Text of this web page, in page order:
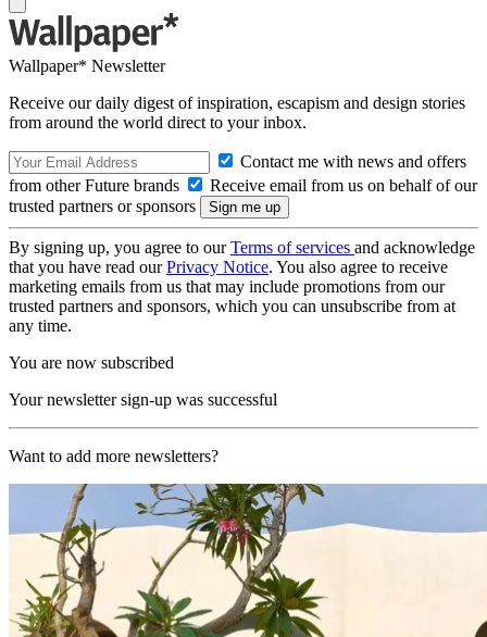
Wallpaper* Newsletter
Receive our daily digest of inspiration, escapism and design stories
from around the world direct to your inbox.
Contact me with news and offers
from other Future brands
Receive email from us on behalf of our
trusted partners or sponsors
By signing up, you agree to ourTerms of services and acknowledge
that you have read ourPrivacy Notice. You also agree to receive
marketing emails from us that may include promotions from our
trusted partners and sponsors, which you can unsubscribe from at
any time.
You are now subscribed
Your newsletter sign-up was successful
Want to add more newsletters?